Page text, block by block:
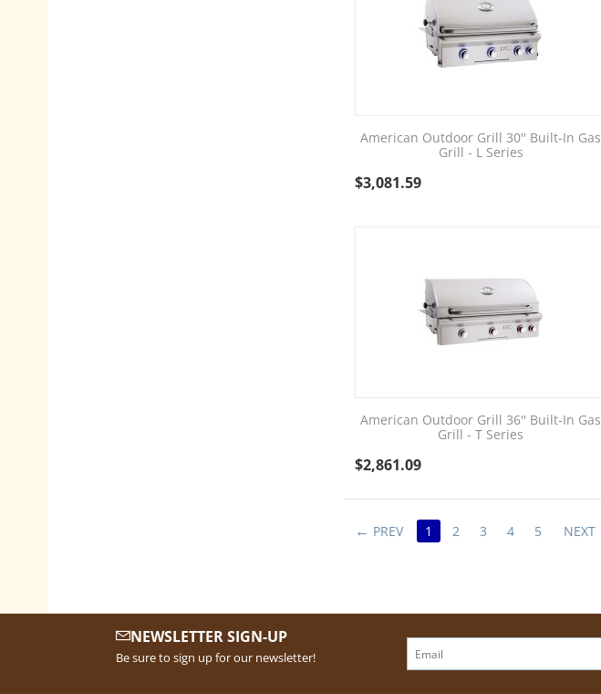
American Outdoor Grill 30'' Built-In Gas
Grill - L Series
$3,081.59
American Outdoor Grill 36'' Built-In Gas
Grill - T Series
$2,861.09
PREV 1 2 3 4 5 NEXT
NEWSLETTER SIGN-UP
Be sure to sign up for our newsletter!